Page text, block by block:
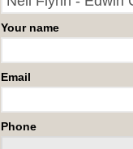
Your name
Email
Phone